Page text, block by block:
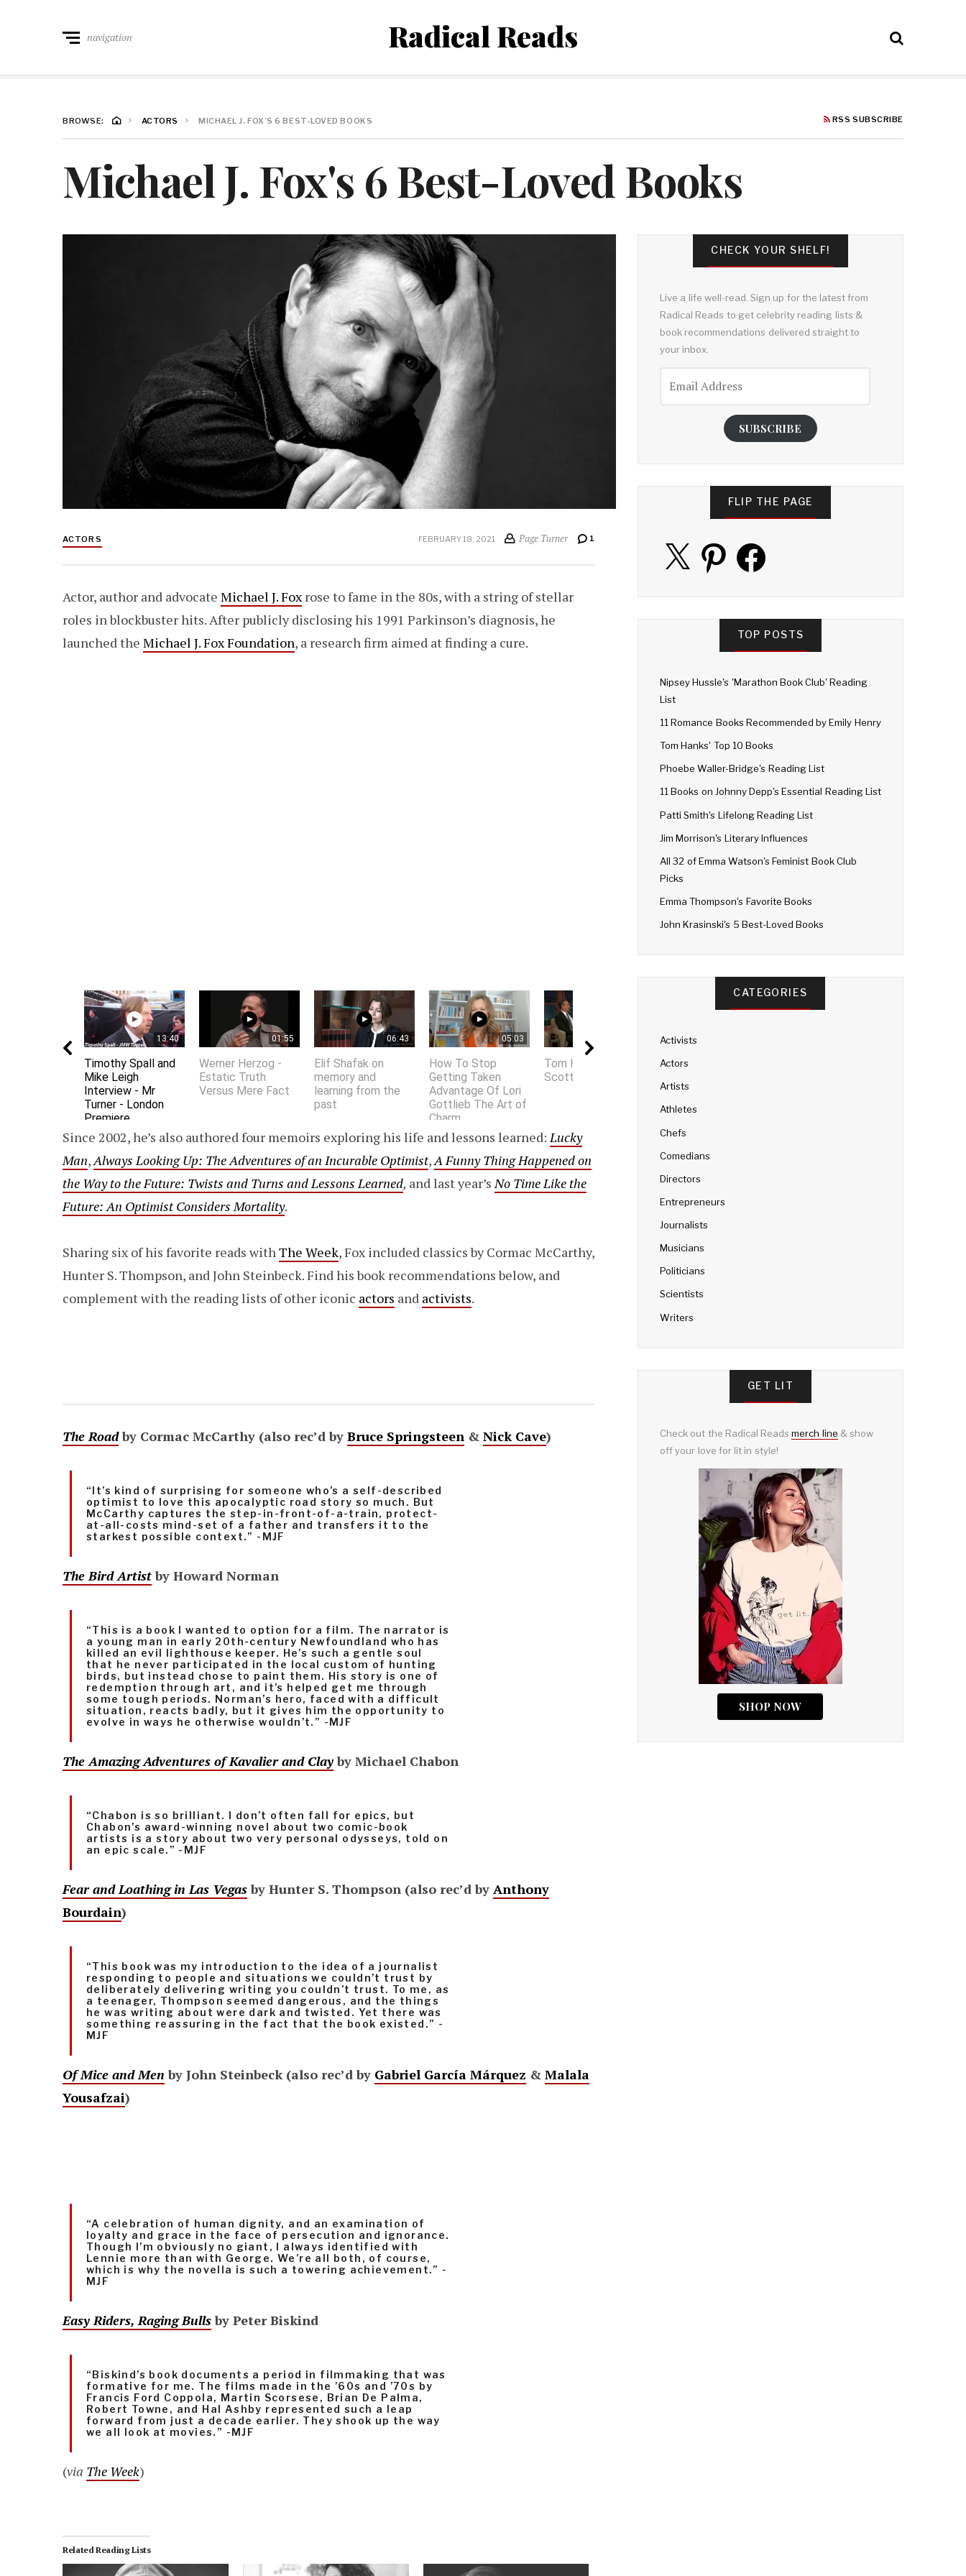
Radical Reads
navigation
BROWSE: ACTORS MICHAEL J. FOX’S 6 BEST-LOVED BOOKS RSS SUBSCRIBE
Michael J. Fox's 6 Best-Loved Books
ACTORS FEBRUARY 18, 2021 Page Turner 1
Actor, author and advocate Michael J. Fox rose to fame in the 80s, with a string of stellar
roles in blockbuster hits. After publicly disclosing his 1991 Parkinson’s diagnosis, he
launched the Michael J. Fox Foundation, a research firm aimed at finding a cure.
13:40
Timothy Spall and
Mike Leigh
Interview - Mr
Turner - London
Premiere
01:55
Werner Herzog -
Estatic Truth
Versus Mere Fact
06:43
Elif Shafak on
memory and
learning from the
past
05:03
How To Stop
Getting Taken
Advantage Of Lori
Gottlieb The Art of
Charm
Tom Hanks does
Scottish accent
Since 2002, he’s also authored four memoirs exploring his life and lessons learned:Lucky
Man,Always Looking Up: The Adventures of an Incurable Optimist,A Funny Thing Happened on
the Way to the Future: Twists and Turns and Lessons Learned, and last year’sNo Time Like the
Future: An Optimist Considers Mortality.
Sharing six of his favorite reads withThe Week, Fox included classics by Cormac McCarthy,
Hunter S. Thompson, and John Steinbeck. Find his book recommendations below, and
complement with the reading lists of other iconic actors and activists.
The Roadby Cormac McCarthy (also rec’d by Bruce Springsteen & Nick Cave)
“It’s kind of surprising for someone who’s a self-described
optimist to love this apocalyptic road story so much. But
McCarthy captures the step-in-front-of-a-train, protect-
at-all-costs mind-set of a father and transfers it to the
starkest possible context.” -MJF
The Bird Artistby Howard Norman
“This is a book I wanted to option for a film. The narrator is
a young man in early 20th-century Newfoundland who has
killed an evil lighthouse keeper. He’s such a gentle soul
that he never participated in the local custom of hunting
birds, but instead chose to paint them. His story is one of
redemption through art, and it’s helped get me through
some tough periods. Norman’s hero, faced with a difficult
situation, reacts badly, but it gives him the opportunity to
evolve in ways he otherwise wouldn’t.” -MJF
The Amazing Adventures of Kavalier and Clayby Michael Chabon
“Chabon is so brilliant. I don’t often fall for epics, but
Chabon’s award-winning novel about two comic-book
artists is a story about two very personal odysseys, told on
an epic scale.” -MJF
Fear and Loathing in Las Vegasby Hunter S. Thompson (also rec’d by Anthony
Bourdain)
“This book was my ­introduction to the idea of a journalist
responding to people and situations we couldn’t trust by
deliberately delivering writing you couldn’t trust. To me, as
a teenager, Thompson seemed dangerous, and the things
he was writing about were dark and twisted. Yet there was
something reassuring in the fact that the book existed.” -
MJF
Of Mice and Men by John Steinbeck (also rec’d by Gabriel García Márquez & Malala
Yousafzai)
“A celebration of human dignity, and an examination of
loyalty and grace in the face of persecution and ignorance.
Though I’m obviously no giant, I always identified with
Lennie more than with George. We’re all both, of course,
which is why the novella is such a towering achievement.” -
MJF
Easy Riders, Raging Bullsby Peter Biskind
“Biskind’s book documents a period in filmmaking that was
formative for me. The films made in the ’60s and ’70s by
Francis Ford Coppola, Martin Scorsese, Brian De Palma,
Robert Towne, and Hal Ashby represented such a leap
forward from just a decade earlier. They shook up the way
we all look at movies.” -MJF
(via The Week)
Related Reading Lists
CHECK YOUR SHELF!
Live a life well-read. Sign up for the latest from
Radical Reads to get celebrity reading lists &
book recommendations delivered straight to
your inbox.
Address
SUBSCRIBE
FLIP THE PAGE
Pinterest Facebook
TOP POSTS
Nipsey Hussle's 'Marathon Book Club' Reading
List
11 Romance Books Recommended by Emily Henry
Tom Hanks' Top 10 Books
Phoebe Waller-Bridge's Reading List
11 Books on Johnny Depp's Essential Reading List
Patti Smith's Lifelong Reading List
Jim Morrison's Literary Influences
All 32 of Emma Watson's Feminist Book Club
Picks
Emma Thompson's Favorite Books
John Krasinski's 5 Best-Loved Books
CATEGORIES
Activists
Actors
Artists
Athletes
Chefs
Comedians
Directors
Entrepreneurs
Journalists
Musicians
Politicians
Scientists
Writers
GET LIT
Check out the Radical Readsmerch line & show
off your love for lit in style!